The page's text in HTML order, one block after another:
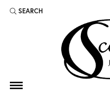
SEARCH
TOGGLE TOOLBAR SEARCH MENU